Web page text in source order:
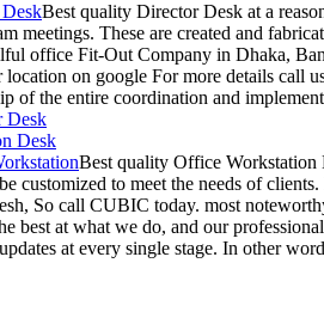
Best quality Director Desk at a
meetings. These are created and
office Fit-Out Company in Dhaka,
on google For more details call
of the entire coordination and
Desk
Desk
Best quality Office Workstation
customized to meet the needs of
So call CUBIC today. most
best at what we do, and our
at every single stage. In other